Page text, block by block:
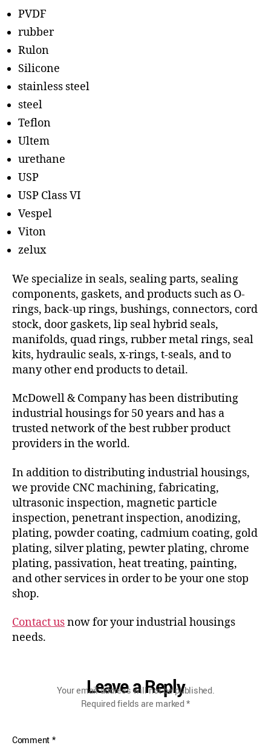
PVDF
rubber
Rulon
Silicone
stainless steel
steel
Teflon
Ultem
urethane
USP
USP Class VI
Vespel
Viton
zelux
We specialize in seals, sealing parts, sealing
components, gaskets, and products such as O-
rings, back-up rings, bushings, connectors, cord
stock, door gaskets, lip seal hybrid seals,
manifolds, quad rings, rubber metal rings, seal
kits, hydraulic seals, x-rings, t-seals, and to
many other end products to detail.
McDowell & Company has been distributing
industrial housings for 50 years and has a
trusted network of the best rubber product
providers in the world.
In addition to distributing industrial housings,
we provide CNC machining, fabricating,
ultrasonic inspection, magnetic particle
inspection, penetrant inspection, anodizing,
plating, powder coating, cadmium coating, gold
plating, silver plating, pewter plating, chrome
plating, passivation, heat treating, painting,
and other services in order to be your one stop
shop.
Contact usnow for your industrial housings
needs.
Leave a Reply
Your email address will not be published.
Required fields are marked*
Comment*